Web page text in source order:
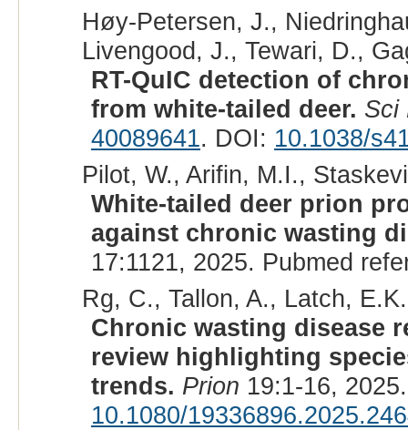
Høy-Petersen, J.,
Livengood, J., Tewari, D.,
RT-QuIC detection of
from white-tailed deer. Sci
40089641. DOI: 10.1038/
Pilot, W., Arifin, M.I.,
White-tailed deer prion
against chronic wasting
17:1121, 2025. Pubmed
Rg, C., Tallon, A., Latch,
Chronic wasting disease
review highlighting
trends. Prion 19:1-16,
10.1080/